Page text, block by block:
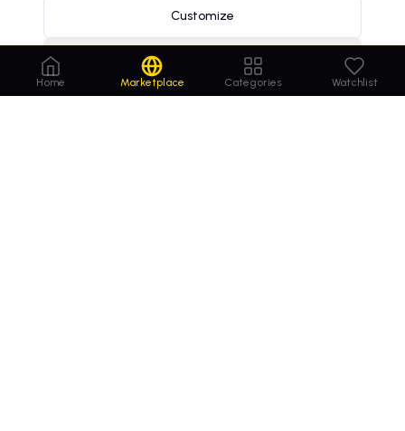
online insurance market to reach $1.5 trillion by 2029
Home Marketplace Categories Watchlist
Customize